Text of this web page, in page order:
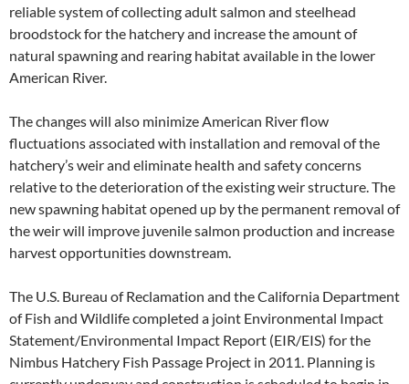
reliable system of collecting adult salmon and steelhead
broodstock for the hatchery and increase the amount of
natural spawning and rearing habitat available in the lower
American River.
The changes will also minimize American River flow
fluctuations associated with installation and removal of the
hatchery’s weir and eliminate health and safety concerns
relative to the deterioration of the existing weir structure. The
new spawning habitat opened up by the permanent removal of
the weir will improve juvenile salmon production and increase
harvest opportunities downstream.
The U.S. Bureau of Reclamation and the California Department
of Fish and Wildlife completed a joint Environmental Impact
Statement/Environmental Impact Report (EIR/EIS) for the
Nimbus Hatchery Fish Passage Project in 2011. Planning is